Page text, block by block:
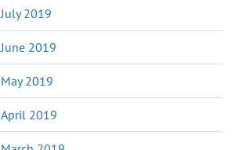
July 2019
June 2019
May 2019
April 2019